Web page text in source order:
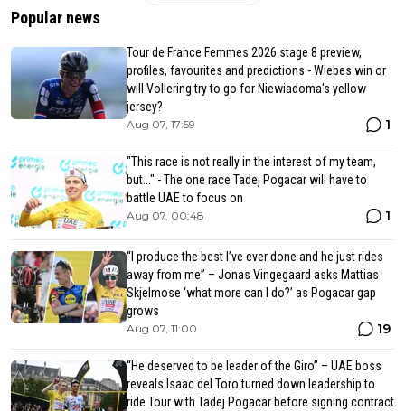
Popular news
Tour de France Femmes 2026 stage 8 preview,
profiles, favourites and predictions - Wiebes win or
will Vollering try to go for Niewiadoma's yellow
jersey?
Aug 07, 17:59 1
"This race is not really in the interest of my team,
but..." - The one race Tadej Pogacar will have to
battle UAE to focus on
Aug 07, 00:48 1
“I produce the best I’ve ever done and he just rides
away from me” – Jonas Vingegaard asks Mattias
Skjelmose ‘what more can I do?’ as Pogacar gap
grows
Aug 07, 11:00 19
“He deserved to be leader of the Giro” – UAE boss
reveals Isaac del Toro turned down leadership to
ride Tour with Tadej Pogacar before signing contract